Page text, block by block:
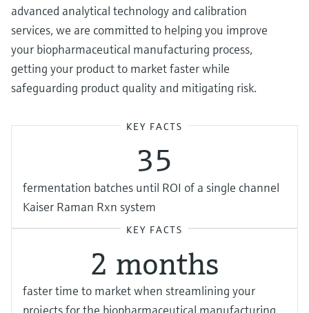
advanced analytical technology and calibration
services, we are committed to helping you improve
your biopharmaceutical manufacturing process,
getting your product to market faster while
safeguarding product quality and mitigating risk.
KEY FACTS
35
fermentation batches until ROI of a single channel
Kaiser Raman Rxn system
KEY FACTS
2 months
f aster time to market when streamlining your
projects for the biopharmaceutical manufacturing